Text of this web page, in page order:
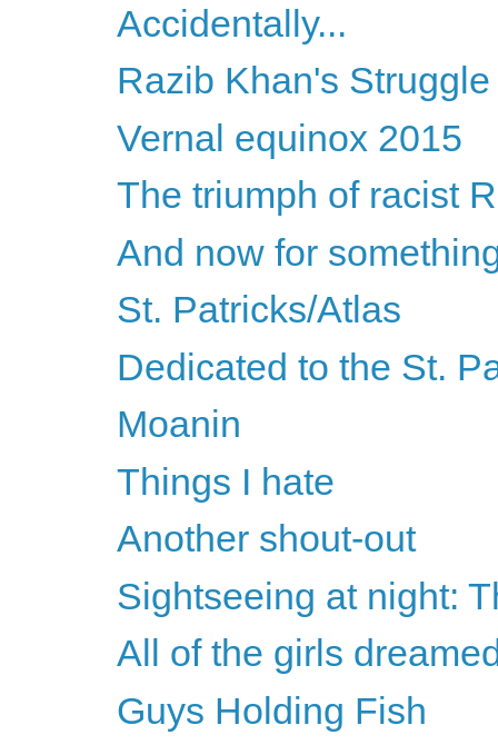
Accidentally...
Razib Khan's Struggle
Vernal equinox 2015
The triumph of racist
And now for
St. Patricks/Atlas
Dedicated to the St.
Moanin
Things I hate
Another shout-out
Sightseeing at night:
All of the girls
Guys Holding Fish